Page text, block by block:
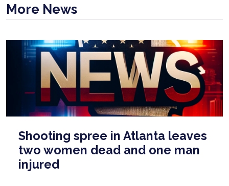
More News
Shooting spree in Atlanta leaves
two women dead and one man
injured